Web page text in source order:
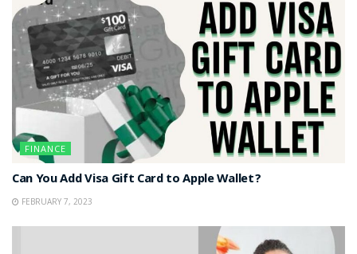
FINANCE
Can You Add Visa Gift Card to Apple Wallet?
FEBRUARY 7, 2023